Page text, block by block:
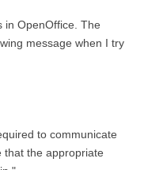
in OpenOffice. The
message when I try
to communicate
that the appropriate